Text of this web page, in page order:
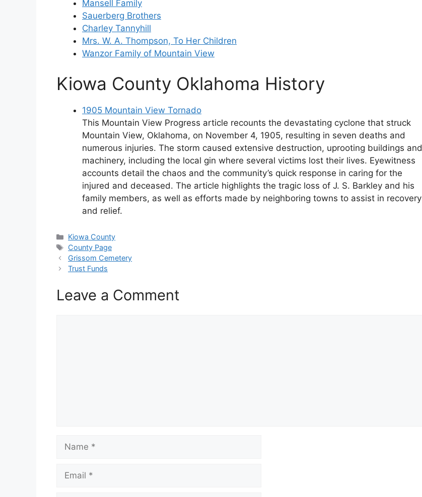
Mansell Family
Sauerberg Brothers
Charley Tannyhill
Mrs. W. A. Thompson, To Her Children
Wanzor Family of Mountain View
Kiowa County Oklahoma History
1905 Mountain View Tornado
This Mountain View Progress article recounts the devastating cyclone that struck
Mountain View, Oklahoma, on November 4, 1905, resulting in seven deaths and
numerous injuries. The storm caused extensive destruction, uprooting buildings and
machinery, including the local gin where several victims lost their lives. Eyewitness
accounts detail the chaos and the community’s quick response in caring for the
injured and deceased. The article highlights the tragic loss of J. S. Barkley and his
family members, as well as efforts made by neighboring towns to assist in recovery
and relief.
Categories
Kiowa County
Tags
County Page
Grissom Cemetery
Trust Funds
Leave a Comment